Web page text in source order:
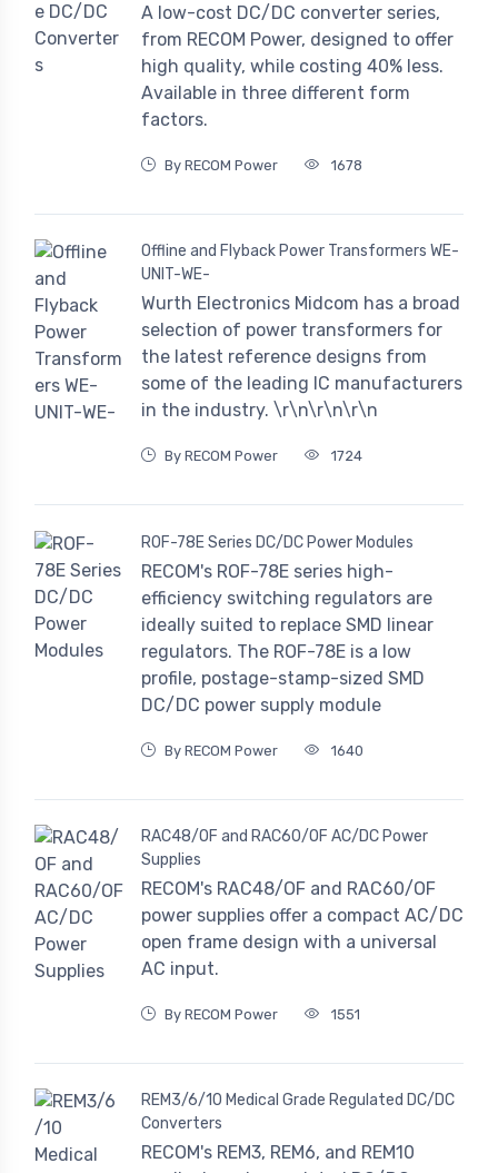
A low-cost DC/DC converter series,
from RECOM Power, designed to offer
high quality, while costing 40% less.
Available in three different form
factors.
By RECOM Power 1678
Offline and Flyback Power Transformers WE-
UNIT-WE-
Wurth Electronics Midcom has a broad
selection of power transformers for
the latest reference designs from
some of the leading IC manufacturers
in the industry. \r\n\r\n\r\n
By RECOM Power 1724
ROF-78E Series DC/DC Power Modules
RECOM's ROF-78E series high-
efficiency switching regulators are
ideally suited to replace SMD linear
regulators. The ROF-78E is a low
profile, postage-stamp-sized SMD
DC/DC power supply module
By RECOM Power 1640
RAC48/OF and RAC60/OF AC/DC Power
Supplies
RECOM's RAC48/OF and RAC60/OF
power supplies offer a compact AC/DC
open frame design with a universal
AC input.
By RECOM Power 1551
REM3/6/10 Medical Grade Regulated DC/DC
Converters
RECOM's REM3, REM6, and REM10